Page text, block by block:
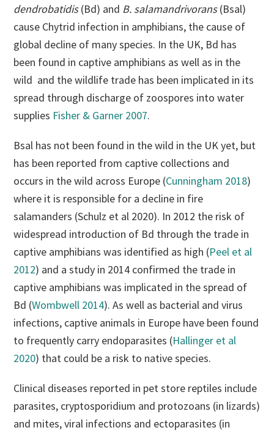
dendrobatidis(Bd) and B. salamandrivorans(Bsal)
cause Chytrid infection in amphibians, the cause of
global decline of many species. In the UK, Bd has
been found in captive amphibians as well as in the
wild and the wildlife trade has been implicated in its
spread through discharge of zoospores into water
supplies Fisher & Garner 2007.
Bsal has not been found in the wild in the UK yet, but
has been reported from captive collections and
occurs in the wild across Europe (Cunningham 2018)
where it is responsible for a decline in fire
salamanders (Schulz et al 2020). In 2012 the risk of
widespread introduction of Bd through the trade in
captive amphibians was identified as high (Peel et al
2012) and a study in 2014 confirmed the trade in
captive amphibians was implicated in the spread of
Bd (Wombwell 2014). As well as bacterial and virus
infections, captive animals in Europe have been found
to frequently carry endoparasites (Hallinger et al
2020) that could be a risk to native species.
Clinical diseases reported in pet store reptiles include
parasites, cryptosporidium and protozoans (in lizards)
and mites, viral infections and ectoparasites (in